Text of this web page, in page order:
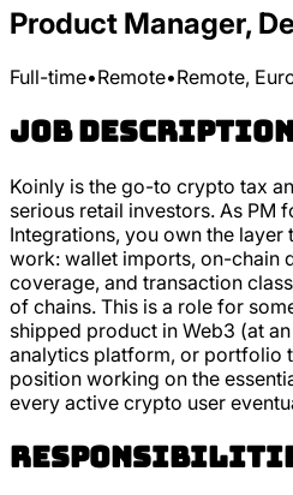
Product Manager,
Full-time•Remote•Remote,
Job
Koinly is the go-to crypto tax
serious retail investors. As PM
Integrations, you own the layer
work: wallet imports, on-chain
coverage, and transaction
of chains. This is a role for
shipped product in Web3 (at
analytics platform, or portfolio
position working on the
every active crypto user